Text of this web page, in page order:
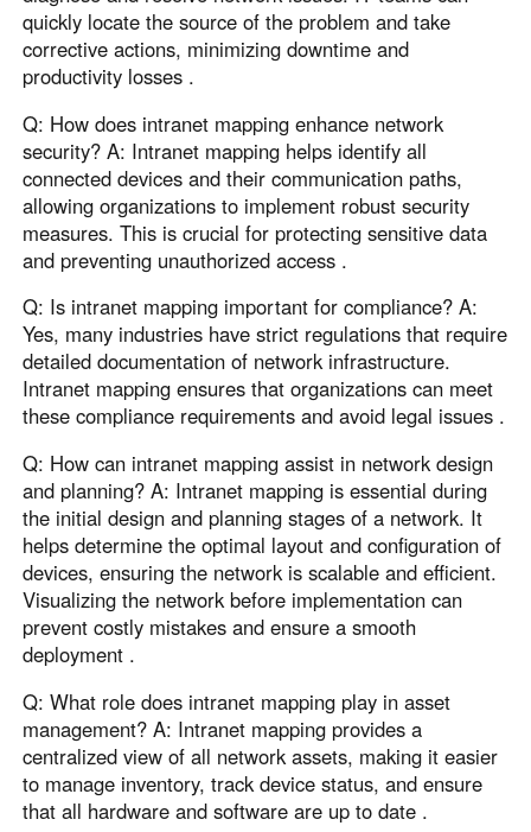
quickly locate the source of the problem and take
corrective actions, minimizing downtime and
productivity losses .
Q: How does intranet mapping enhance network
security? A: Intranet mapping helps identify all
connected devices and their communication paths,
allowing organizations to implement robust security
measures. This is crucial for protecting sensitive data
and preventing unauthorized access .
Q: Is intranet mapping important for compliance? A:
Yes, many industries have strict regulations that require
detailed documentation of network infrastructure.
Intranet mapping ensures that organizations can meet
these compliance requirements and avoid legal issues .
Q: How can intranet mapping assist in network design
and planning? A: Intranet mapping is essential during
the initial design and planning stages of a network. It
helps determine the optimal layout and configuration of
devices, ensuring the network is scalable and efficient.
Visualizing the network before implementation can
prevent costly mistakes and ensure a smooth
deployment .
Q: What role does intranet mapping play in asset
management? A: Intranet mapping provides a
centralized view of all network assets, making it easier
to manage inventory, track device status, and ensure
that all hardware and software are up to date .